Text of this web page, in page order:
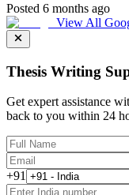
Posted 6 months ago
View All
Thesis Writing
Get expert assistance
back to you within 24
+91